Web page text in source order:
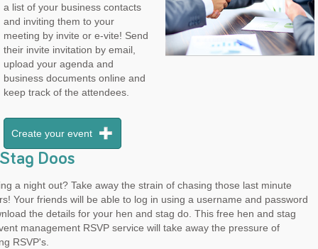
a list of your business contacts
and inviting them to your
meeting by invite or e-vite! Send
their invite invitation by email,
upload your agenda and
business documents online and
keep track of the attendees.
Create your event
Doos
a night out? Take away the strain of chasing those last minute
Your friends will be able to log in using a username and password
the details for your hen and stag do. This free hen and stag
management RSVP service will take away the pressure of
RSVP's.